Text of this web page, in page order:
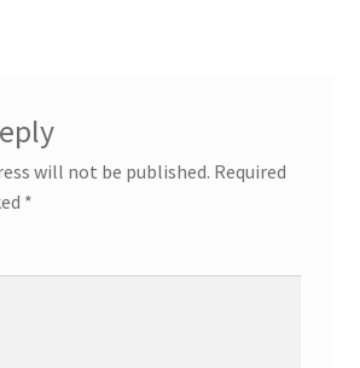
will not be published. Required
*